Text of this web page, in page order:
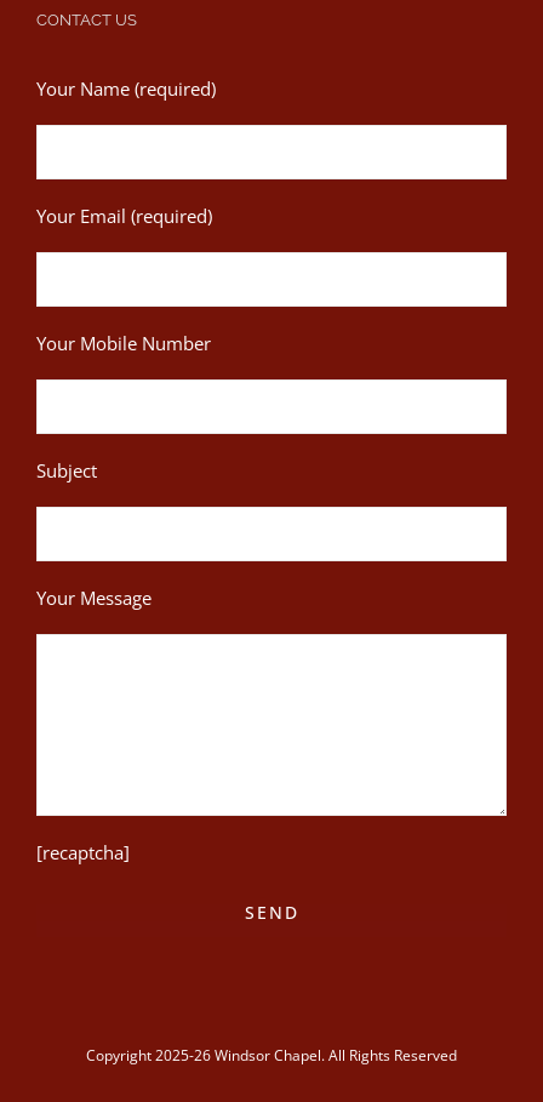
CONTACT US
Your Name (required)
Your Email (required)
Your Mobile Number
Subject
Your Message
[recaptcha]
Copyright 2025-26 Windsor Chapel. All Rights Reserved